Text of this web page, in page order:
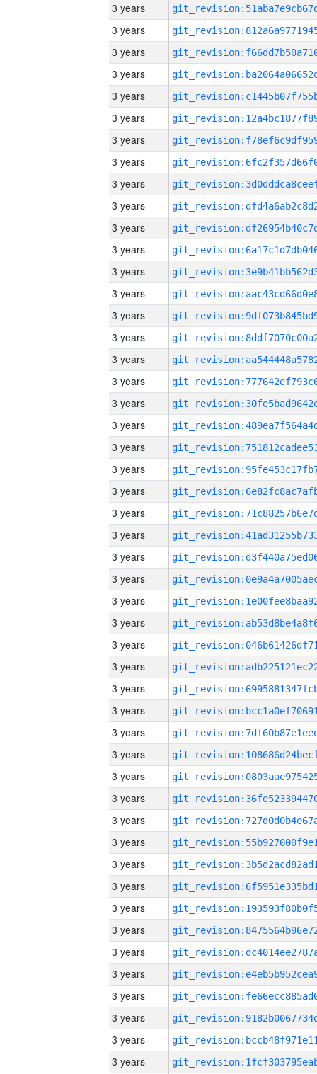
3 years
3 years
3 years
3 years
3 years
3 years
3 years
3 years
3 years
3 years
3 years
3 years
3 years
3 years
3 years
3 years
3 years
3 years
3 years
3 years
3 years
3 years
3 years
3 years
3 years
3 years
3 years
3 years
3 years
3 years
3 years
3 years
3 years
3 years
3 years
3 years
3 years
3 years
3 years
3 years
3 years
3 years
3 years
3 years
3 years
3 years
3 years
3 years
3 years